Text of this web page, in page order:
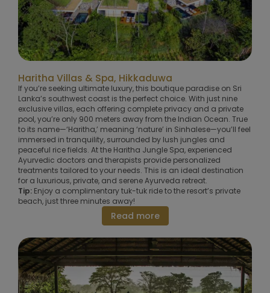
Haritha Villas & Spa, Hikkaduwa
If you’re seeking ultimate luxury, this boutique paradise on Sri
Lanka’s southwest coast is the perfect choice. With just nine
exclusive villas, each offering complete privacy and a private
pool, you’re only 900 meters away from the Indian Ocean. True
to its name—‘Haritha,’ meaning ‘nature’ in Sinhalese—you’ll feel
immersed in tranquility, surrounded by lush jungles and
peaceful rice fields. At the Haritha Jungle Spa, experienced
Ayurvedic doctors and therapists provide personalized
treatments tailored to your needs. This is an ideal destination
for a luxurious, private, and serene Ayurveda retreat.
Tip: Enjoy a complimentary tuk-tuk ride to the resort’s private
beach, just three minutes away!
Read more